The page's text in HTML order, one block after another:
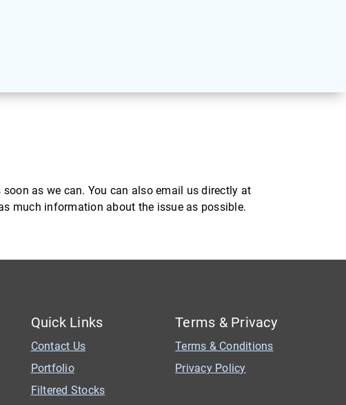
as we can. You can also email us directly at
much information about the issue as possible.
Quick Links
Contact Us
Portfolio
Filtered Stocks
Terms & Privacy
Terms & Conditions
Privacy Policy